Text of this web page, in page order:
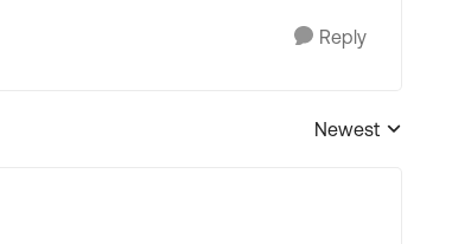
Reply
Replies sorted by
Newest